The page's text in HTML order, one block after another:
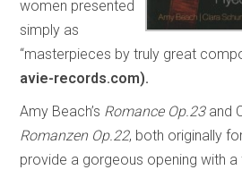
women presented
simply as
“masterpieces by truly great
avie-records.com).
Amy Beach’s Romance Op.23and
Romanzen Op.22, both originally
provide a gorgeous opening with a